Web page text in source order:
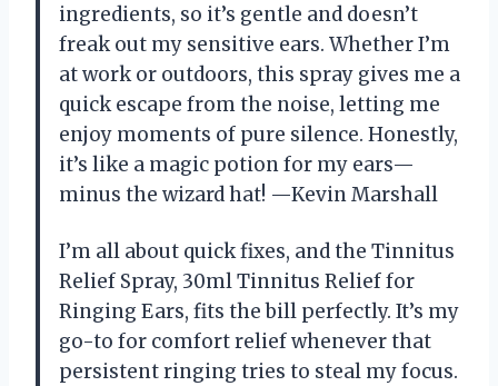
ingredients, so it’s gentle and doesn’t
freak out my sensitive ears. Whether I’m
at work or outdoors, this spray gives me a
quick escape from the noise, letting me
enjoy moments of pure silence. Honestly,
it’s like a magic potion for my ears—
minus the wizard hat! —Kevin Marshall
I’m all about quick fixes, and the Tinnitus
Relief Spray, 30ml Tinnitus Relief for
Ringing Ears, fits the bill perfectly. It’s my
go-to for comfort relief whenever that
persistent ringing tries to steal my focus.